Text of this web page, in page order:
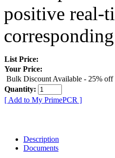
positive real-
List Price:
Your Price:
Bulk Discount Available - 25% off
Quantity:
[ Add to My PrimePCR ]
Description
Documents